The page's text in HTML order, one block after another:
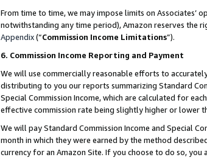
From time to time, we may impose limits on Associates’
notwithstanding any time period), Amazon reserves the
Appendix(“Commission Income Limitations”).
6. Commission Income Reporting and Payment
We will use commercially reasonable efforts to
distributing to you our reports summarizing Standard
Special Commission Income, which are calculated for
effective commission rate being slightly higher or lower
We will pay Standard Commission Income and Special
month in which they were earned by the method
currency for an Amazon Site. If you choose to do so,